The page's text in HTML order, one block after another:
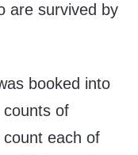
are survived by
booked into
counts of
each of